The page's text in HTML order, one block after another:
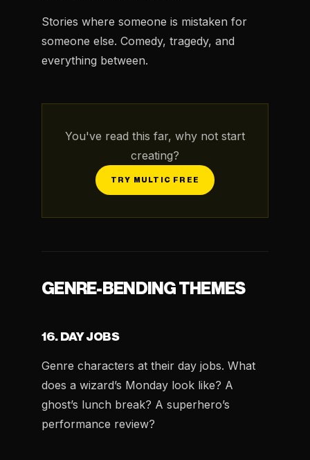
Stories where someone is mistaken for
someone else. Comedy, tragedy, and
everything between.
You've read this far, why not start
creating?
TRY MULTIC FREE
GENRE-BENDING THEMES
16. DAY JOBS
Genre characters at their day jobs. What
does a wizard’s Monday look like? A
ghost’s lunch break? A superhero’s
performance review?